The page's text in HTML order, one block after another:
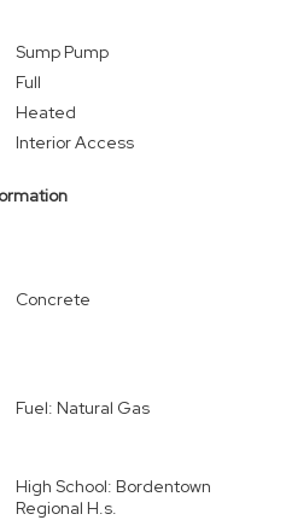
Sump Pump
Full
Heated
Interior Access
Concrete
Fuel: Natural Gas
High School: Bordentown
Regional H.s.